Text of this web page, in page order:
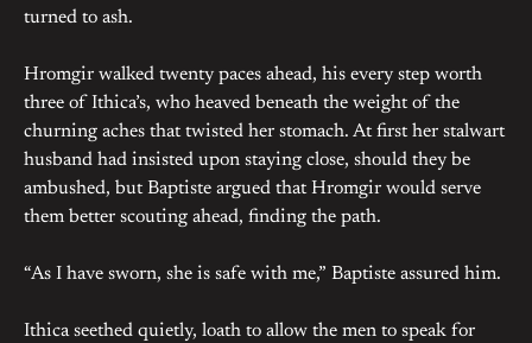
turned to ash.
Hromgir walked twenty paces ahead, his every step worth
three of Ithica’s, who heaved beneath the weight of the
churning aches that twisted her stomach. At first her stalwart
husband had insisted upon staying close, should they be
ambushed, but Baptiste argued that Hromgir would serve
them better scouting ahead, finding the path.
“As I have sworn, she is safe with me,” Baptiste assured him.
Ithica seethed quietly, loath to allow the men to speak for